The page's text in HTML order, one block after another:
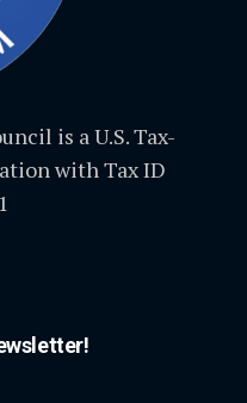
is a U.S. Tax-
with Tax ID